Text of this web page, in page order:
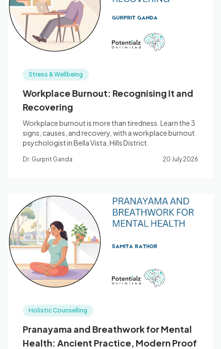
Stress & Wellbeing
Workplace Burnout: Recognising It and
Recovering
Workplace burnout is more than tiredness. Learn the 3
signs, causes, and recovery, with a workplace burnout
psychologist in Bella Vista, Hills District.
Dr. Gurprit Ganda 20 July 2026
Holistic Counselling
Pranayama and Breathwork for Mental
Health: Ancient Practice, Modern Proof